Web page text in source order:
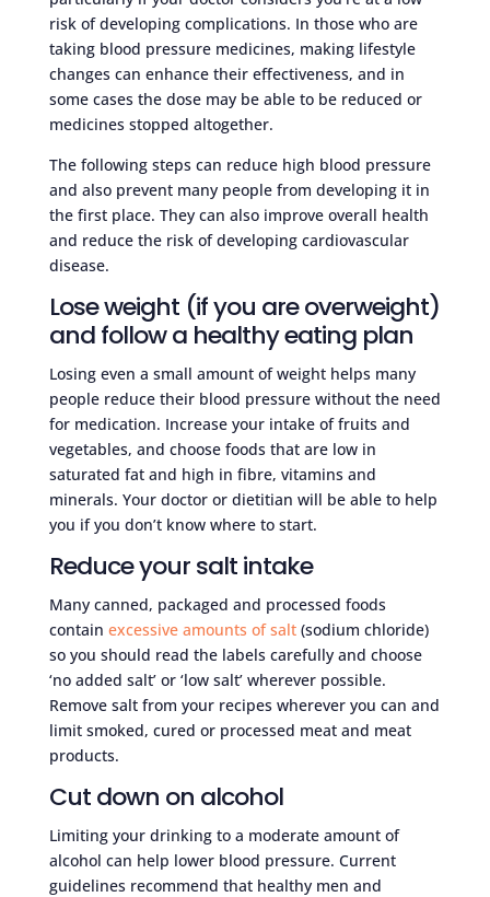
risk of developing complications. In those who are
taking blood pressure medicines, making lifestyle
changes can enhance their effectiveness, and in
some cases the dose may be able to be reduced or
medicines stopped altogether.
The following steps can reduce high blood pressure
and also prevent many people from developing it in
the first place. They can also improve overall health
and reduce the risk of developing cardiovascular
disease.
Lose weight (if you are overweight)
and follow a healthy eating plan
Losing even a small amount of weight helps many
people reduce their blood pressure without the need
for medication. Increase your intake of fruits and
vegetables, and choose foods that are low in
saturated fat and high in fibre, vitamins and
minerals. Your doctor or dietitian will be able to help
you if you don’t know where to start.
Reduce your salt intake
Many canned, packaged and processed foods
contain excessive amounts of salt(sodium chloride)
so you should read the labels carefully and choose
‘no added salt’ or ‘low salt’ wherever possible.
Remove salt from your recipes wherever you can and
limit smoked, cured or processed meat and meat
products.
Cut down on alcohol
Limiting your drinking to a moderate amount of
alcohol can help lower blood pressure. Current
guidelines recommend that healthy men and